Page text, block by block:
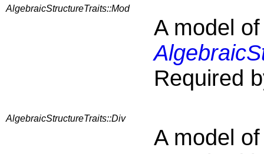
AlgebraicStructureTraits::Mod
A model of
Required
AlgebraicStructureTraits::Div
A model